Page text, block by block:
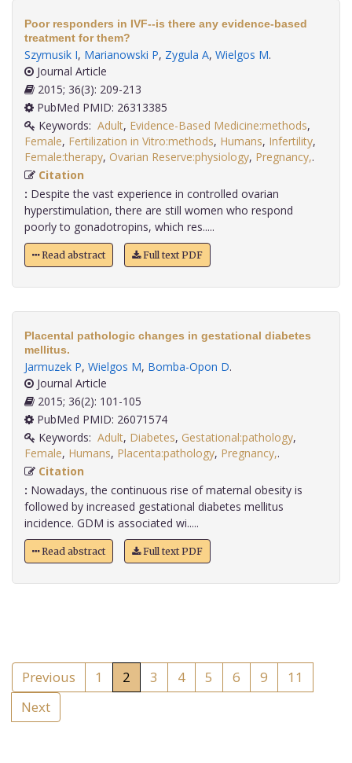
Poor responders in IVF--is there any evidence-based
treatment for them?
Szymusik I, Marianowski P, Zygula A, Wielgos M.
Journal Article
2015; 36(3): 209-213
PubMed PMID: 26313385
Keywords: Adult, Evidence-Based Medicine:methods,
Female, Fertilization in Vitro:methods, Humans, Infertility,
Female:therapy, Ovarian Reserve:physiology, Pregnancy,
Citation
: Despite the vast experience in controlled ovarian
hyperstimulation, there are still women who respond
poorly to gonadotropins, which res.....
Read abstract Full text PDF
Placental pathologic changes in gestational diabetes
mellitus.
Jarmuzek P, Wielgos M, Bomba-Opon D.
Journal Article
2015; 36(2): 101-105
PubMed PMID: 26071574
Keywords: Adult, Diabetes, Gestational:pathology,
Female, Humans, Placenta:pathology, Pregnancy,
Citation
: Nowadays, the continuous rise of maternal obesity is
followed by increased gestational diabetes mellitus
incidence. GDM is associated wi.....
Read abstract Full text PDF
Previous 1 2 3 4 5 6 9
11
Next